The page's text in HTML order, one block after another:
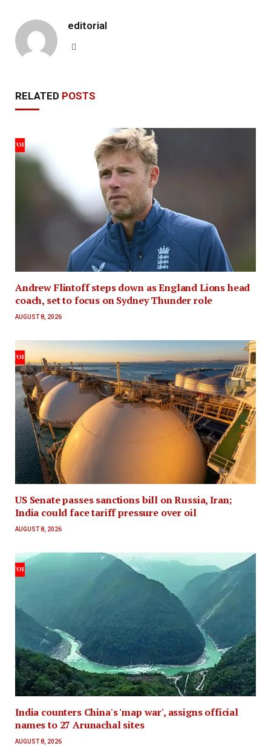
editorial
RELATED POSTS
Andrew Flintoff steps down as England Lions head
coach, set to focus on Sydney Thunder role
AUGUST 8, 2026
US Senate passes sanctions bill on Russia, Iran;
India could face tariff pressure over oil
AUGUST 8, 2026
India counters China's 'map war', assigns official
names to 27 Arunachal sites
AUGUST 8, 2026